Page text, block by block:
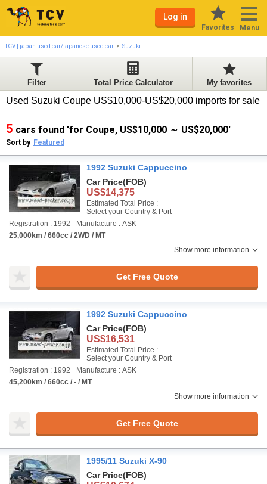
Log in
Favorites Menu
TCV | japan used car/japanese used car Suzuki
Filter Total Price Calculator My favorites
Used Suzuki Coupe US$10,000-US$20,000 imports for sale
5 cars found 'for Coupe, US$10,000 ～ US$20,000'
Sort by Featured
1992 Suzuki Cappuccino
Car Price(FOB)
US$14,375
Estimated Total Price :
Select your Country & Port
Registration : 1992
Manufacture : ASK
25,000km / 660cc / 2WD / MT
Show more information
Get Free Quote
1992 Suzuki Cappuccino
Car Price(FOB)
US$16,531
Estimated Total Price :
Select your Country & Port
Registration : 1992
Manufacture : ASK
45,200km / 660cc / - / MT
Show more information
Get Free Quote
1995/11 Suzuki X-90
Car Price(FOB)